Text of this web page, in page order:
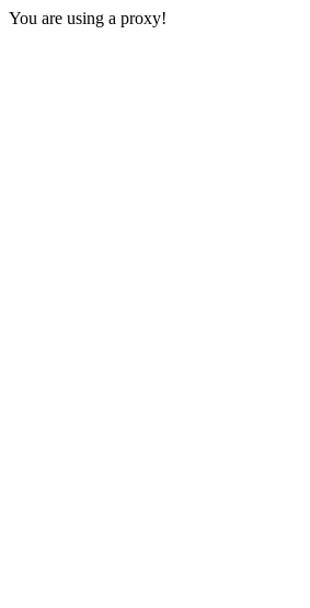
You are using a proxy!